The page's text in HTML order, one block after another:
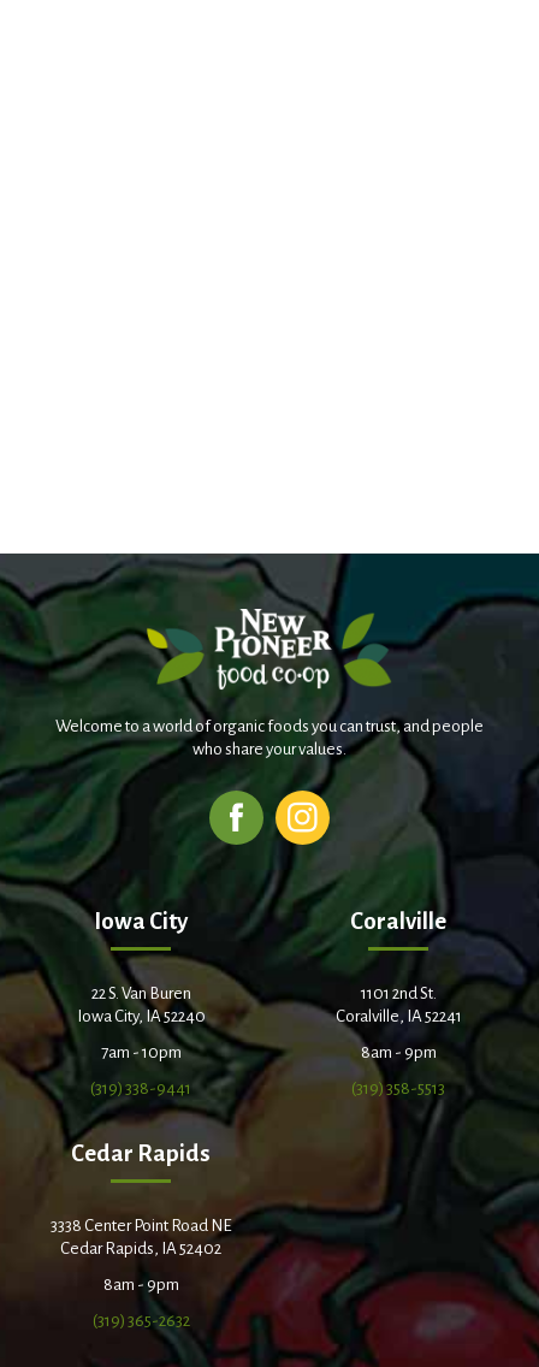
Welcome to a world of organic foods you can trust, and people
who share your values.
Iowa City
22 S. Van Buren
Iowa City, IA 52240
7am - 10pm
(319) 338-9441
Coralville
1101 2nd St.
Coralville, IA 52241
8am - 9pm
(319) 358-5513
Cedar Rapids
3338 Center Point Road NE
Cedar Rapids, IA 52402
8am - 9pm
(319) 365-2632